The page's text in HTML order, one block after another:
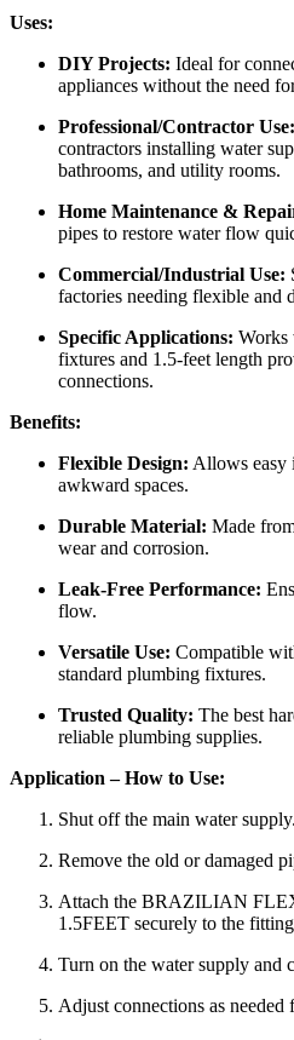
Uses:
DIY Projects: Ideal for
appliances without the need
Professional/Contractor Use:
contractors installing water
bathrooms, and utility rooms.
Home Maintenance &
pipes to restore water flow
Commercial/Industrial Use:
factories needing flexible and
Specific Applications: Works
fixtures and 1.5-feet length
connections.
Benefits:
Flexible Design: Allows easy
awkward spaces.
Durable Material: Made
wear and corrosion.
Leak-Free Performance:
flow.
Versatile Use: Compatible
standard plumbing fixtures.
Trusted Quality: The best
reliable plumbing supplies.
Application – How to Use:
Shut off the main water supply.
Remove the old or damaged
Attach the BRAZILIAN
1.5FEET securely to the
Turn on the water supply and
Adjust connections as